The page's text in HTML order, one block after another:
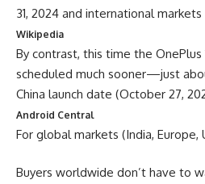
31, 2024 and international markets
Wikipedia
By contrast, this time the OnePlus
scheduled much sooner—just
China launch date (October 27,
Android Central
For global markets (India, Europe,
Buyers worldwide don’t have to